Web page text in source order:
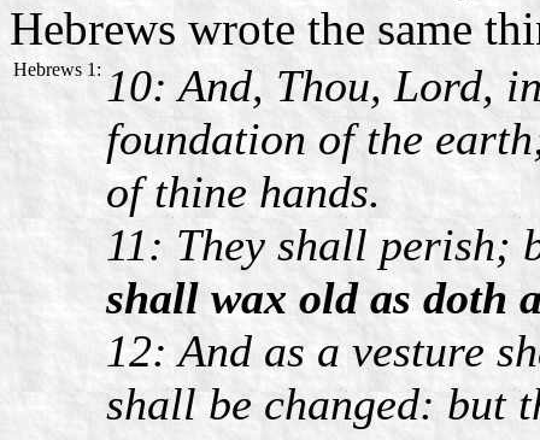
Hebrews wrote the same
Hebrews 1: 10: And, Thou, Lord,
foundation of the
of thine hands.
11: They shall perish;
shall wax old as doth
12: And as a vesture
shall be changed: but